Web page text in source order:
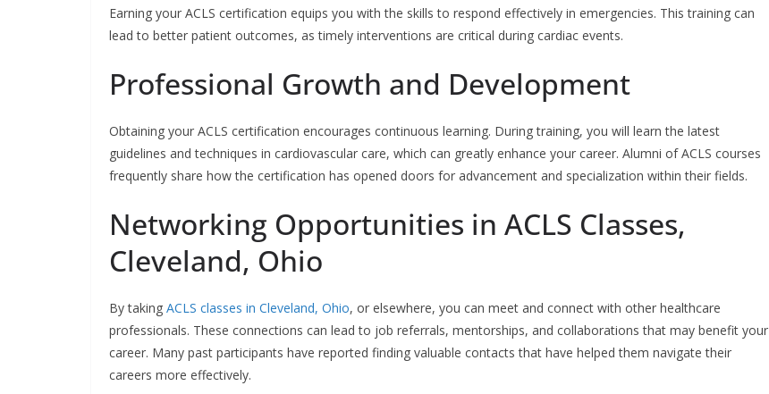
Earning your ACLS certification equips you with the skills to respond effectively in emergencies. This training can
lead to better patient outcomes, as timely interventions are critical during cardiac events.
Professional Growth and Development
Obtaining your ACLS certification encourages continuous learning. During training, you will learn the latest
guidelines and techniques in cardiovascular care, which can greatly enhance your career. Alumni of ACLS courses
frequently share how the certification has opened doors for advancement and specialization within their fields.
Networking Opportunities in ACLS Classes,
Cleveland, Ohio
By taking ACLS classes in Cleveland, Ohio, or elsewhere, you can meet and connect with other healthcare
professionals. These connections can lead to job referrals, mentorships, and collaborations that may benefit your
career. Many past participants have reported finding valuable contacts that have helped them navigate their
careers more effectively.